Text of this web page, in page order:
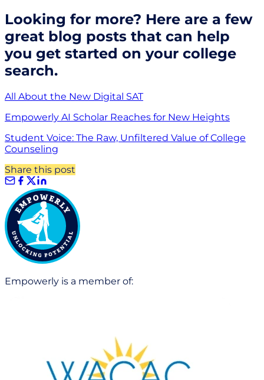
Looking for more? Here are a few
great blog posts that can help
you get started on your college
search.
All About the New Digital SAT
Empowerly AI Scholar Reaches for New Heights
Student Voice: The Raw, Unfiltered Value of College
Counseling
Share this post
Empowerly is a member of: